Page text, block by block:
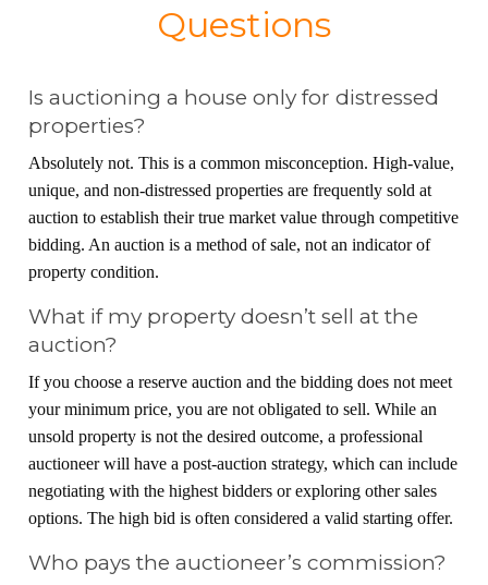
Questions
Is auctioning a house only for distressed
properties?
Absolutely not. This is a common misconception. High-value,
unique, and non-distressed properties are frequently sold at
auction to establish their true market value through competitive
bidding. An auction is a method of sale, not an indicator of
property condition.
What if my property doesn’t sell at the
auction?
If you choose a reserve auction and the bidding does not meet
your minimum price, you are not obligated to sell. While an
unsold property is not the desired outcome, a professional
auctioneer will have a post-auction strategy, which can include
negotiating with the highest bidders or exploring other sales
options. The high bid is often considered a valid starting offer.
Who pays the auctioneer’s commission?